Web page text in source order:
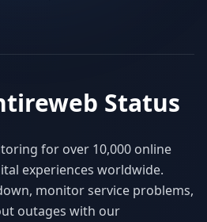
Status
for over 10,000 online
experiences worldwide.
monitor service problems,
outages with our